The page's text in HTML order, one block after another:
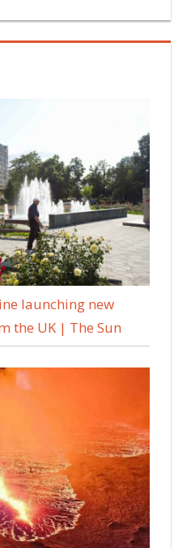
launching new
the UK | The Sun